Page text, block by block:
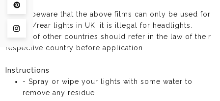
Pin on Pinterest
Share on Instagram
Please beware that the above films can only be used for
taillight/rear lights in UK; it is illegal for headlights.
Buyers of other countries should refer in the law of their
respective country before application.
Instructions
- Spray or wipe your lights with some water to
remove any residue